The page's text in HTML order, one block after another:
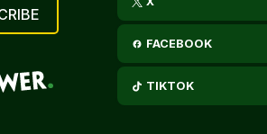
FACEBOOK
TIKTOK